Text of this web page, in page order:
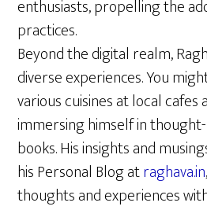
enthusiasts, propelling the
practices.
Beyond the digital realm,
diverse experiences. You
various cuisines at local
immersing himself in
books. His insights and
his Personal Blog atraghava.in
thoughts and experiences